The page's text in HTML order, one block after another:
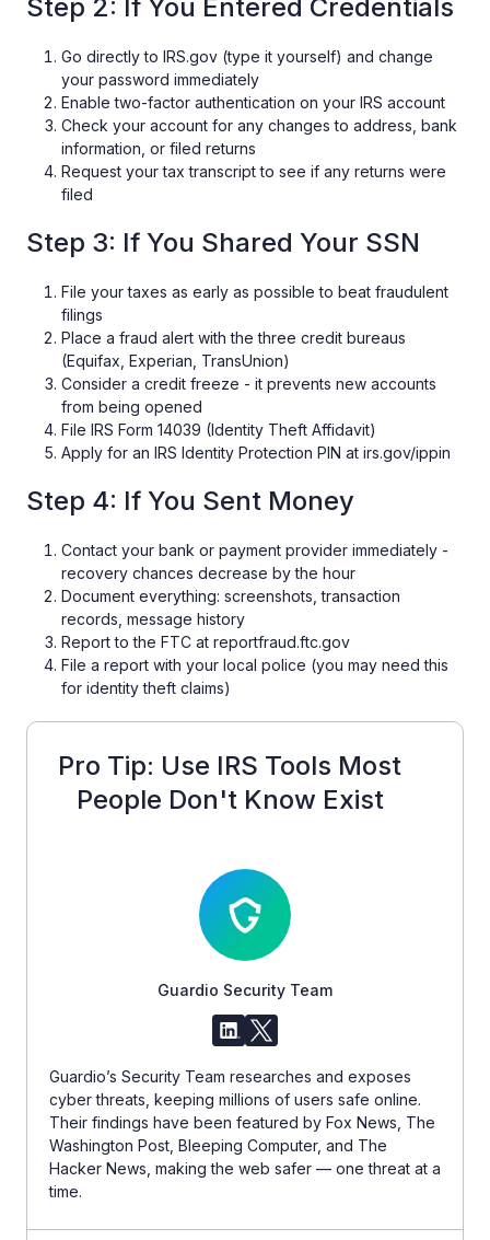
Step 2: If You Entered Credentials
Go directly to IRS.gov (type it yourself) and change
your password immediately
Enable two-factor authentication on your IRS account
Check your account for any changes to address, bank
information, or filed returns
Request your tax transcript to see if any returns were
filed
Step 3: If You Shared Your SSN
File your taxes as early as possible to beat fraudulent
filings
Place a fraud alert with the three credit bureaus
(Equifax, Experian, TransUnion)
Consider a credit freeze - it prevents new accounts
from being opened
File IRS Form 14039 (Identity Theft Affidavit)
Apply for an IRS Identity Protection PIN at irs.gov/ippin
Step 4: If You Sent Money
Contact your bank or payment provider immediately -
recovery chances decrease by the hour
Document everything: screenshots, transaction
records, message history
Report to the FTC at reportfraud.ftc.gov
File a report with your local police (you may need this
for identity theft claims)
Guardio Security Team
Guardio’s Security Team researches and exposes
cyber threats, keeping millions of users safe online.
Their findings have been featured by Fox News, The
Washington Post, Bleeping Computer, and The
Hacker News, making the web safer — one threat at a
time.
Pro Tip: Use IRS Tools Most
People Don't Know Exist